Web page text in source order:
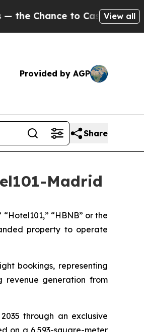
Cash in on Publicly Owned
View all
Provided by AGP
Share
Madrid
“HBNB” or the
property to operate
bookings, representing
revenue generation from
through an exclusive
on a 6,593-square-meter